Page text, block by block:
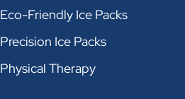
Eco-Friendly Ice Packs
Precision Ice Packs
Physical Therapy